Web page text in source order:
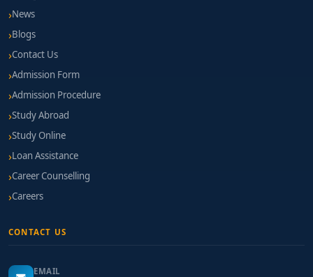
News
Blogs
Contact Us
Admission Form
Admission Procedure
Study Abroad
Study Online
Loan Assistance
Career Counselling
Careers
CONTACT US
EMAIL